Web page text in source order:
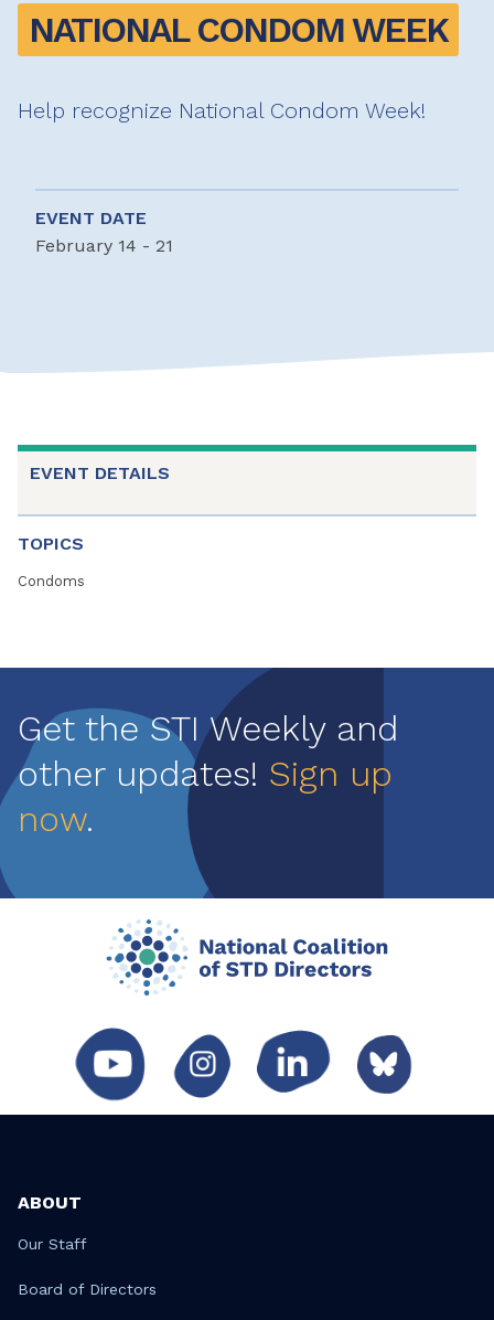
NATIONAL CONDOM WEEK
Help recognize National Condom Week!
EVENT DATE
February 14 - 21
EVENT DETAILS
TOPICS
Condoms
Get the STI Weekly and
other updates! Sign up
now.
ABOUT
Our Staff
Board of Directors